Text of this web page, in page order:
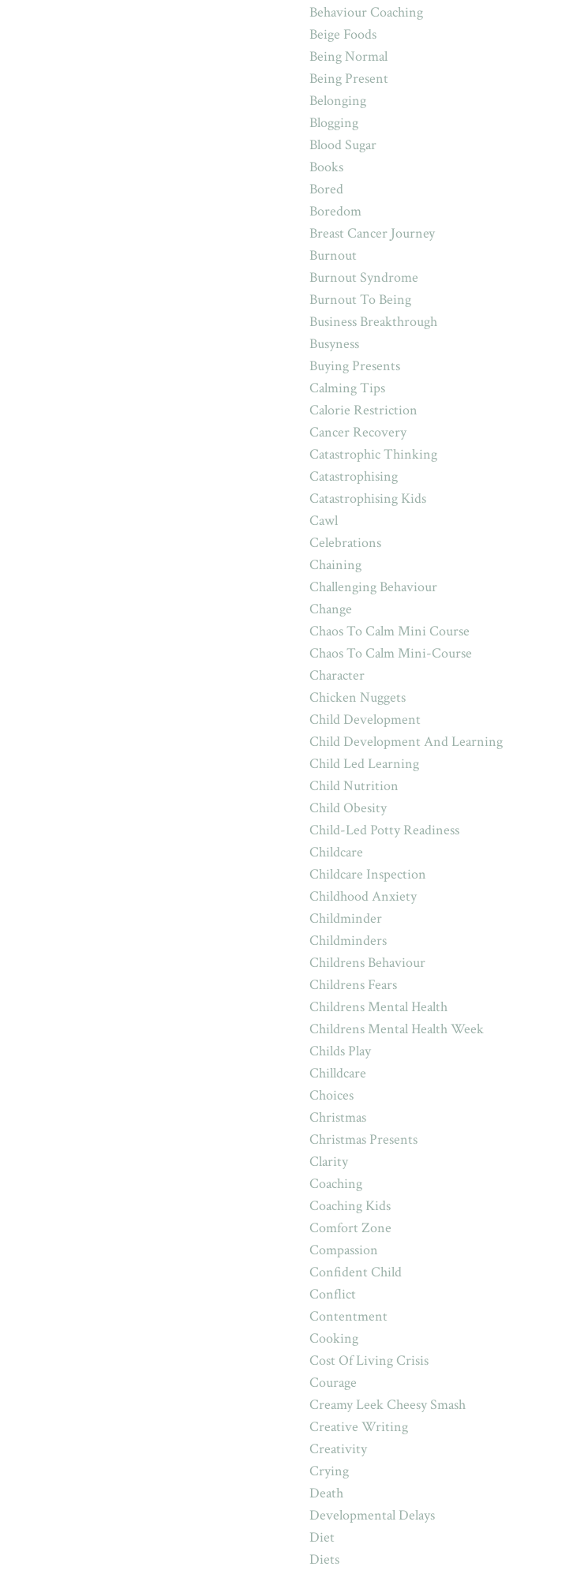
Behaviour Coaching
Beige Foods
Being Normal
Being Present
Belonging
Blogging
Blood Sugar
Books
Bored
Boredom
Breast Cancer Journey
Burnout
Burnout Syndrome
Burnout To Being
Business Breakthrough
Busyness
Buying Presents
Calming Tips
Calorie Restriction
Cancer Recovery
Catastrophic Thinking
Catastrophising
Catastrophising Kids
Cawl
Celebrations
Chaining
Challenging Behaviour
Change
Chaos To Calm Mini Course
Chaos To Calm Mini-Course
Character
Chicken Nuggets
Child Development
Child Development And Learning
Child Led Learning
Child Nutrition
Child Obesity
Child-Led Potty Readiness
Childcare
Childcare Inspection
Childhood Anxiety
Childminder
Childminders
Childrens Behaviour
Childrens Fears
Childrens Mental Health
Childrens Mental Health Week
Childs Play
Chilldcare
Choices
Christmas
Christmas Presents
Clarity
Coaching
Coaching Kids
Comfort Zone
Compassion
Confident Child
Conflict
Contentment
Cooking
Cost Of Living Crisis
Courage
Creamy Leek Cheesy Smash
Creative Writing
Creativity
Crying
Death
Developmental Delays
Diet
Diets